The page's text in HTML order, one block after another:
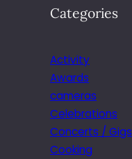
Categories
Activity
Awards
cameras
Celebrations
Concerts / Gigs
Cooking